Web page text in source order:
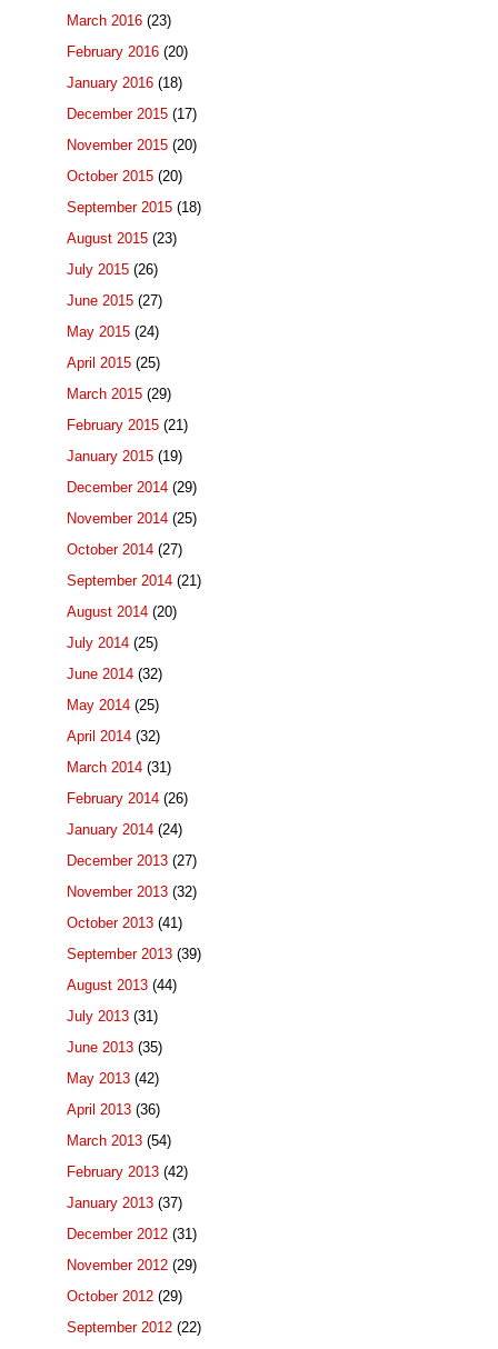
March 2016 (23)
February 2016 (20)
January 2016 (18)
December 2015 (17)
November 2015 (20)
October 2015 (20)
September 2015 (18)
August 2015 (23)
July 2015 (26)
June 2015 (27)
May 2015 (24)
April 2015 (25)
March 2015 (29)
February 2015 (21)
January 2015 (19)
December 2014 (29)
November 2014 (25)
October 2014 (27)
September 2014 (21)
August 2014 (20)
July 2014 (25)
June 2014 (32)
May 2014 (25)
April 2014 (32)
March 2014 (31)
February 2014 (26)
January 2014 (24)
December 2013 (27)
November 2013 (32)
October 2013 (41)
September 2013 (39)
August 2013 (44)
July 2013 (31)
June 2013 (35)
May 2013 (42)
April 2013 (36)
March 2013 (54)
February 2013 (42)
January 2013 (37)
December 2012 (31)
November 2012 (29)
October 2012 (29)
September 2012 (22)